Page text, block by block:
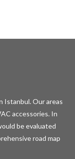
Istanbul. Our areas
accessories. In
be evaluated
road map